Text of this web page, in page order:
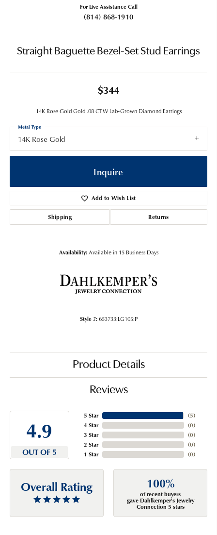
For Live Assistance Call
(814) 868-1910
Straight Baguette Bezel-Set Stud Earrings
$344
14K Rose Gold Gold .08 CTW Lab-Grown Diamond Earrings
14K Rose Gold
Metal Type
Inquire
Add to Wish List
Shipping Returns
Availability: Available in 15 Business Days
Style #: 653733:LG105:P
Product Details
Reviews
4.9
OUT OF 5
5 Star
4 Star
3 Star
2 Star
1 Star
(5)
(0)
(0)
(0)
(0)
Overall Rating 100%
of recent buyers
gave Dahlkemper's Jewelry
Connection 5 stars